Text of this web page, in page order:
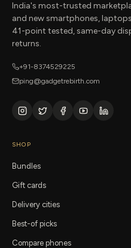
India's most-trusted
and new smartphones,
41-point tested, same-day
returns.
+91-8374529225
ping@gadgetrebirth.com
SHOP
Bundles
Gift cards
Delivery cities
Best-of picks
Compare phones